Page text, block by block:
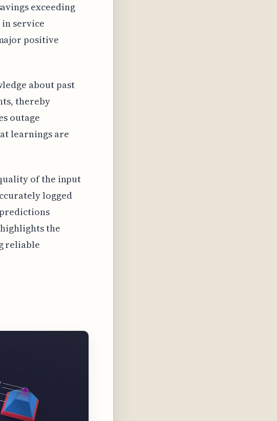
exceeding
in service
positive
about past
thereby
outage
learnings are
of the input
logged
the
reliable